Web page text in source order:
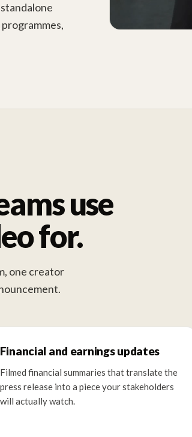
use
for.
one creator
Financial and earnings updates
Filmed financial summaries that translate the
press release into a piece your stakeholders
will actually watch.